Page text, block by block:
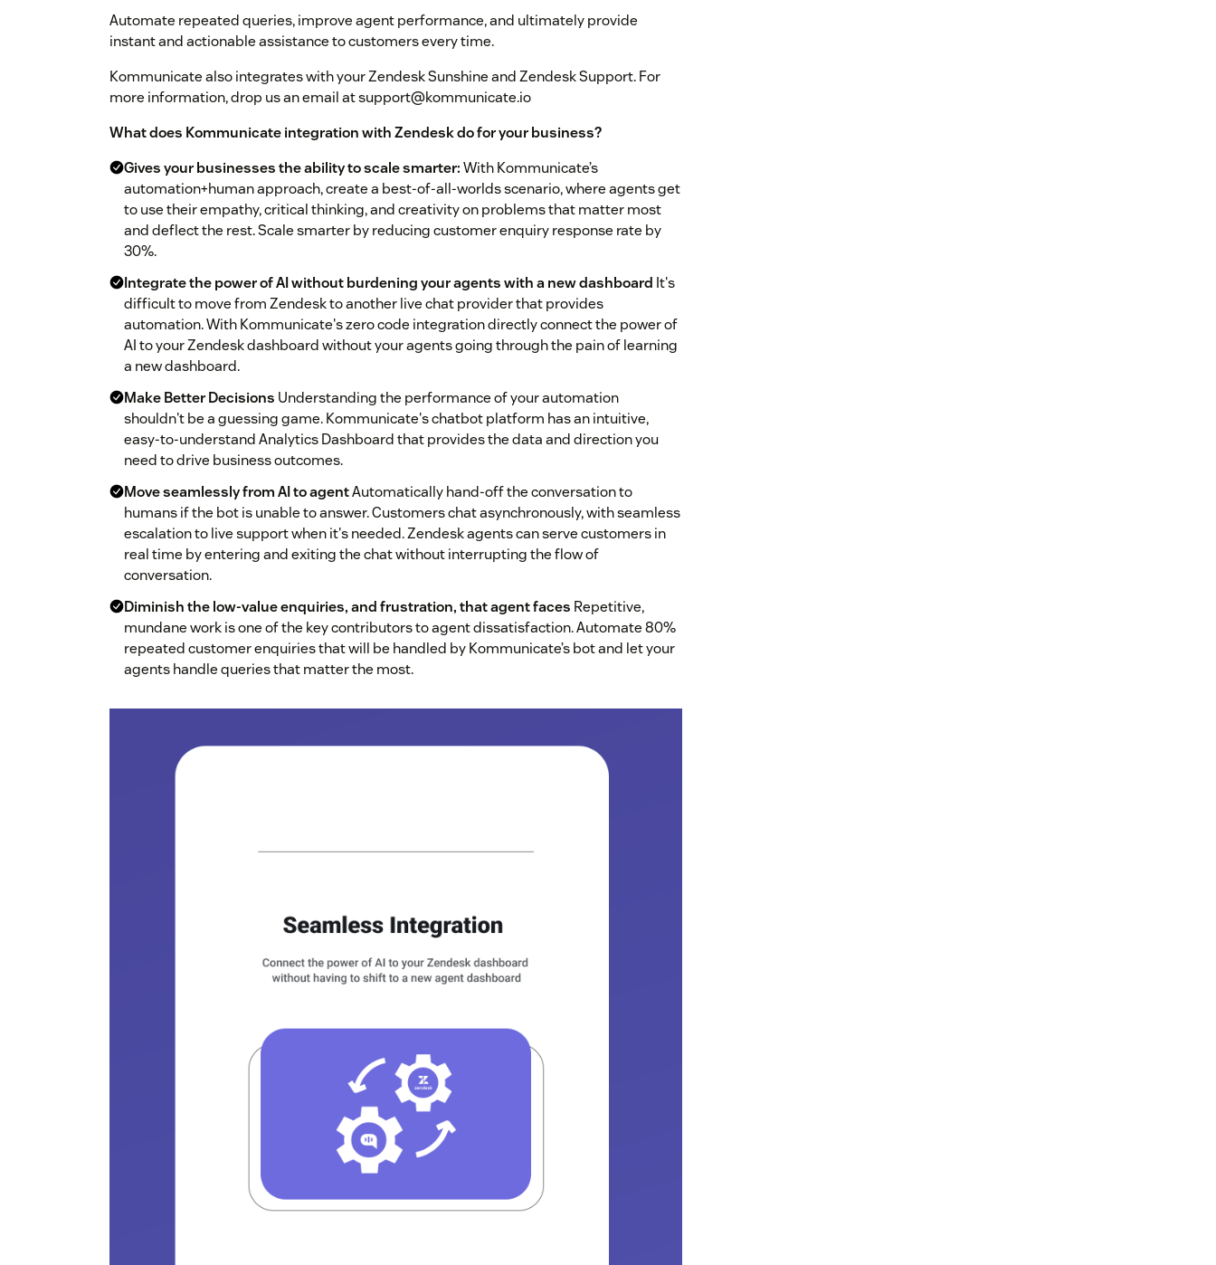
Automate repeated queries, improve agent performance, and ultimately provide
instant and actionable assistance to customers every time.
Kommunicate also integrates with your Zendesk Sunshine and Zendesk Support. For
more information, drop us an email at support@kommunicate.io
What does Kommunicate integration with Zendesk do for your business?
Gives your businesses the ability to scale smarter:With Kommunicate’s
automation+human approach, create a best-of-all-worlds scenario, where agents get
to use their empathy, critical thinking, and creativity on problems that matter most
and deflect the rest. Scale smarter by reducing customer enquiry response rate by
30%.
Integrate the power of AI without burdening your agents with a new dashboard It's
difficult to move from Zendesk to another live chat provider that provides
automation. With Kommunicate's zero code integration directly connect the power of
AI to your Zendesk dashboard without your agents going through the pain of learning
a new dashboard.
Make Better Decisions Understanding the performance of your automation
shouldn't be a guessing game. Kommunicate's chatbot platform has an intuitive,
easy-to-understand Analytics Dashboard that provides the data and direction you
need to drive business outcomes.
Move seamlessly from AI to agentAutomatically hand-off the conversation to
humans if the bot is unable to answer. Customers chat asynchronously, with seamless
escalation to live support when it's needed. Zendesk agents can serve customers in
real time by entering and exiting the chat without interrupting the flow of
conversation.
Diminish the low-value enquiries, and frustration, that agent faces Repetitive,
mundane work is one of the key contributors to agent dissatisfaction. Automate 80%
repeated customer enquiries that will be handled by Kommunicate’s bot and let your
agents handle queries that matter the most.